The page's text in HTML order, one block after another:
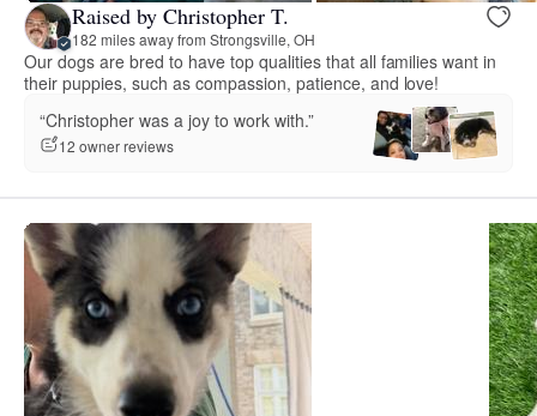
Raised by Christopher T.
182 miles away from Strongsville, OH
Our dogs are bred to have top qualities that all families want in
their puppies, such as compassion, patience, and love!
“Christopher was a joy to work with.”
12 owner reviews